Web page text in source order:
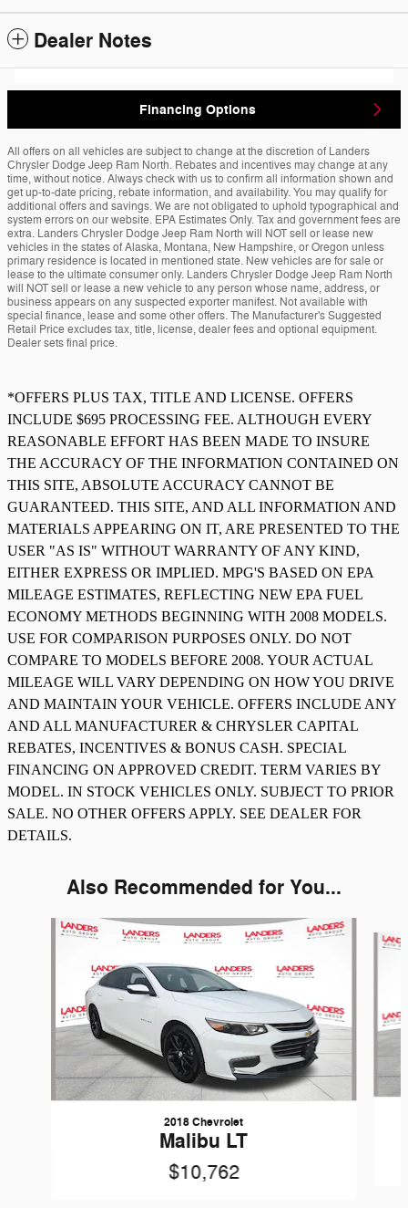
Dealer Notes
Financing Options
All offers on all vehicles are subject to change at the discretion of Landers
Chrysler Dodge Jeep Ram North. Rebates and incentives may change at any
time, without notice. Always check with us to confirm all information shown and
get up-to-date pricing, rebate information, and availability. You may qualify for
additional offers and savings. We are not obligated to uphold typographical and
system errors on our website. EPA Estimates Only. Tax and government fees are
extra. Landers Chrysler Dodge Jeep Ram North will NOT sell or lease new
vehicles in the states of Alaska, Montana, New Hampshire, or Oregon unless
primary residence is located in mentioned state. New vehicles are for sale or
lease to the ultimate consumer only. Landers Chrysler Dodge Jeep Ram North
will NOT sell or lease a new vehicle to any person whose name, address, or
business appears on any suspected exporter manifest. Not available with
special finance, lease and some other offers. The Manufacturer's Suggested
Retail Price excludes tax, title, license, dealer fees and optional equipment.
Dealer sets final price.
*OFFERS PLUS TAX, TITLE AND LICENSE. OFFERS
INCLUDE $695 PROCESSING FEE. ALTHOUGH EVERY
REASONABLE EFFORT HAS BEEN MADE TO INSURE
THE ACCURACY OF THE INFORMATION CONTAINED ON
THIS SITE, ABSOLUTE ACCURACY CANNOT BE
GUARANTEED. THIS SITE, AND ALL INFORMATION AND
MATERIALS APPEARING ON IT, ARE PRESENTED TO THE
USER "AS IS" WITHOUT WARRANTY OF ANY KIND,
EITHER EXPRESS OR IMPLIED. MPG'S BASED ON EPA
MILEAGE ESTIMATES, REFLECTING NEW EPA FUEL
ECONOMY METHODS BEGINNING WITH 2008 MODELS.
USE FOR COMPARISON PURPOSES ONLY. DO NOT
COMPARE TO MODELS BEFORE 2008. YOUR ACTUAL
MILEAGE WILL VARY DEPENDING ON HOW YOU DRIVE
AND MAINTAIN YOUR VEHICLE. OFFERS INCLUDE ANY
AND ALL MANUFACTURER & CHRYSLER CAPITAL
REBATES, INCENTIVES & BONUS CASH. SPECIAL
FINANCING ON APPROVED CREDIT. TERM VARIES BY
MODEL. IN STOCK VEHICLES ONLY. SUBJECT TO PRIOR
SALE. NO OTHER OFFERS APPLY. SEE DEALER FOR
DETAILS.
Also Recommended for You...
Slide 1 of 6
2018 Chevrolet
Malibu LT
$10,762